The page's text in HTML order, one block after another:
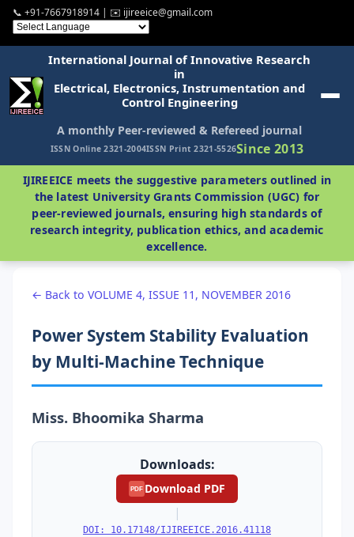
📞 +91-7667918914 | ✉️ ijireeice@gmail.com
International Journal of Innovative Research
in
Electrical, Electronics, Instrumentation and
Control Engineering
A monthly Peer-reviewed & Refereed journal
ISSN Online 2321-2004ISSN Print 2321-5526Since 2013
IJIREEICE meets the suggestive parameters outlined in
the latest University Grants Commission (UGC) for
peer-reviewed journals, ensuring high standards of
research integrity, publication ethics, and academic
excellence.
← Back to VOLUME 4, ISSUE 11, NOVEMBER 2016
Power System Stability Evaluation
by Multi-Machine Technique
Miss. Bhoomika Sharma
Downloads:
PDF Download PDF
|
DOI: 10.17148/IJIREEICE.2016.41118